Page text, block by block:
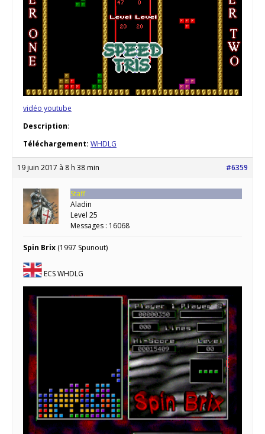
vidéo youtube
Description:
Téléchargement: WHDLG
19 juin 2017 à 8 h 38 min #6359
Staff
Aladin
Level 25
Messages : 16068
Spin Brix (1997 Spunout)
ECS WHDLG